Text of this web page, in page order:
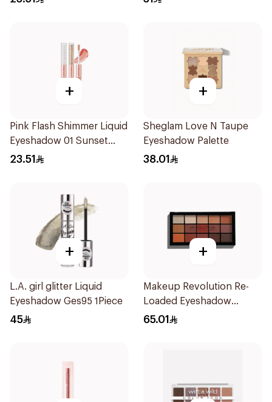
+
Pink Flash Shimmer Liquid
Eyeshadow 01 Sunset
Champagne 1Piece
23.51
+
Sheglam Love N Taupe
Eyeshadow Palette
38.01
+
L.A. girl glitter Liquid
Eyeshadow Ges95 1Piece
45
+
Makeup Revolution Re-
Loaded Eyeshadow
Palette Iconic Fever
65.01